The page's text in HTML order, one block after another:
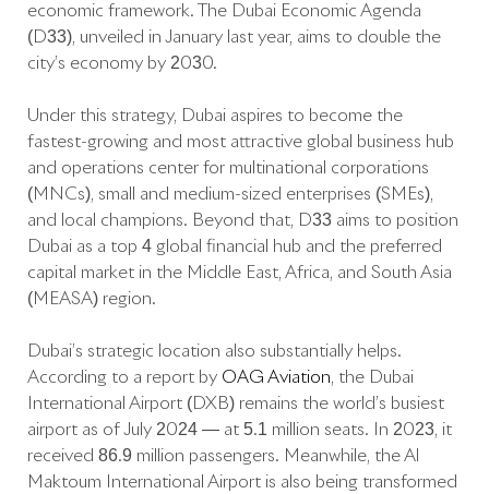
economic framework. The Dubai Economic Agenda
(D33), unveiled in January last year, aims to double the
city’s economy by 2030.
Under this strategy, Dubai aspires to become the
fastest-growing and most attractive global business hub
and operations center for multinational corporations
(MNCs), small and medium-sized enterprises (SMEs),
and local champions. Beyond that, D33 aims to position
Dubai as a top 4 global financial hub and the preferred
capital market in the Middle East, Africa, and South Asia
(MEASA) region.
Dubai’s strategic location also substantially helps.
According to a report by OAG Aviation, the Dubai
International Airport (DXB) remains the world’s busiest
airport as of July 2024 — at 5.1 million seats. In 2023, it
received 86.9 million passengers. Meanwhile, the Al
Maktoum International Airport is also being transformed